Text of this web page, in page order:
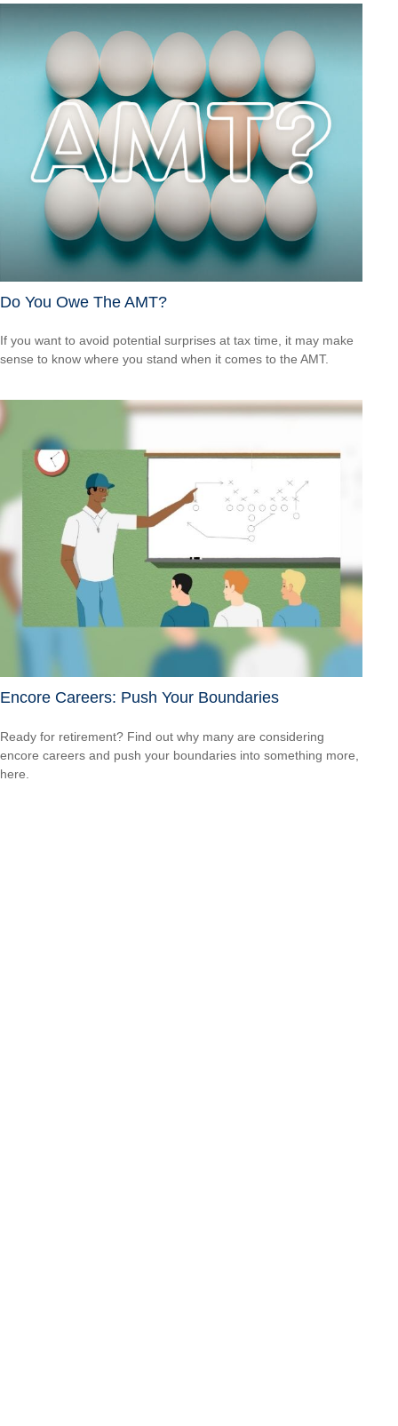
Do You Owe The AMT?
If you want to avoid potential surprises at tax time, it may make
sense to know where you stand when it comes to the AMT.
Encore Careers: Push Your Boundaries
Ready for retirement? Find out why many are considering
encore careers and push your boundaries into something more,
here.